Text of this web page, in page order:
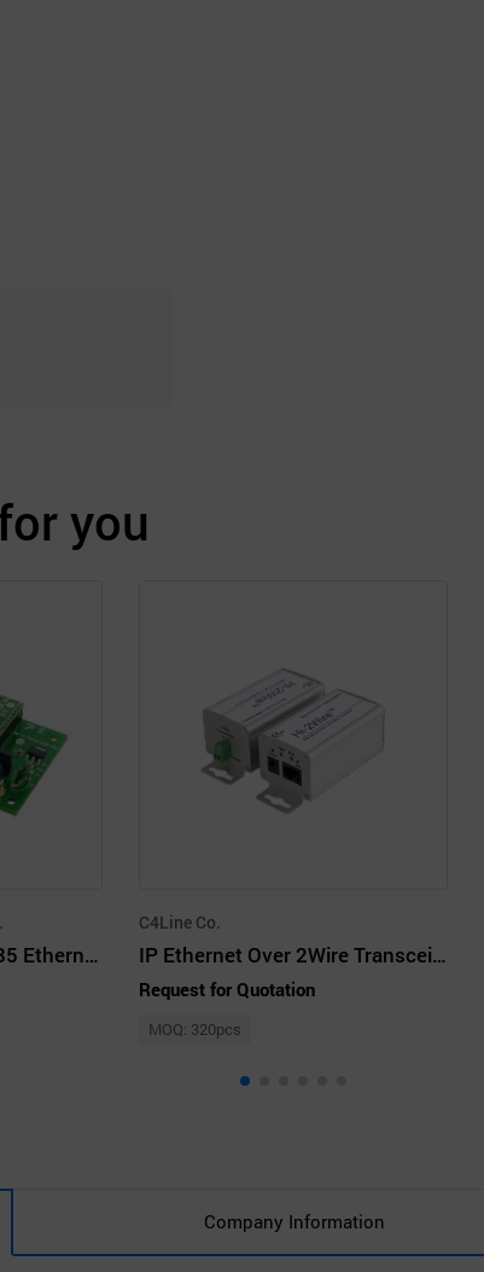
you
CSEB63G RS232 RS485 Ethernet Module Board Type
C4Line Co.
IP Ethernet Over 2Wire Transceiver
Request for Quotation
MOQ: 320pcs
Company Information